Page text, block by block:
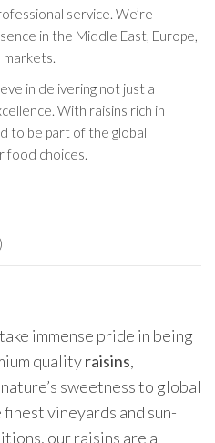
service. We’re
in the Middle East, Europe,
in delivering not just a
With raisins rich in
to be part of the global
food choices.
immense pride in being
qualityraisins,
sweetness to global
vineyards and sun-
our raisins are a